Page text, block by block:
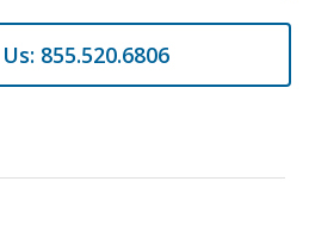
855.520.6806